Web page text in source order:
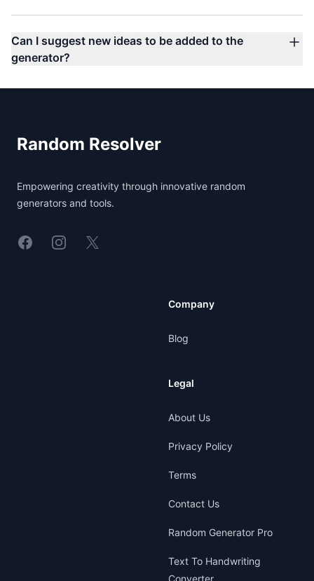
Can I suggest new ideas to be added to the
generator?
Random Resolver
Empowering creativity through innovative random
generators and tools.
LinkedinInstagram
X
Company
Blog
Legal
About Us
Privacy Policy
Terms
Contact Us
Random Generator Pro
Text To Handwriting
Converter